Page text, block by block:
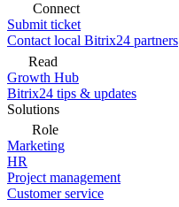
Connect
Submit ticket
Contact local Bitrix24 partners
Read
Growth Hub
Bitrix24 tips & updates
Solutions
Role
Marketing
HR
Project management
Customer service